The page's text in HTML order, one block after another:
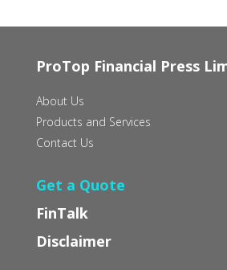
ProTop Financial Press
About Us
Products and Services
Contact Us
Get a Quote
FinTalk
Disclaimer